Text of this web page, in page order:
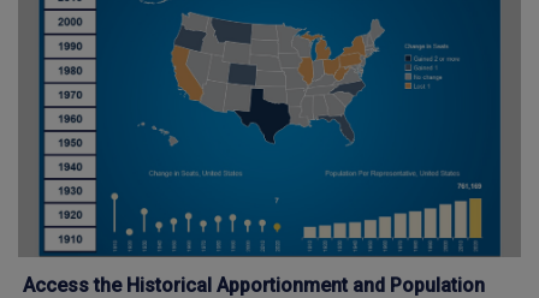
Access the Historical Apportionment and Population